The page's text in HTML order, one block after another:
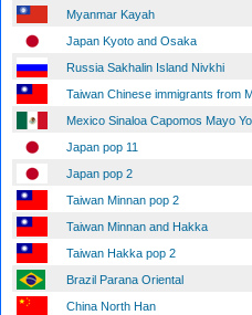
Myanmar Kayah
Japan Kyoto and Osaka
Russia Sakhalin Island Nivkhi
Taiwan Chinese immigrants from
Mexico Sinaloa Capomos Mayo
Japan pop 11
Japan pop 2
Taiwan Minnan pop 2
Taiwan Minnan and Hakka
Taiwan Hakka pop 2
Brazil Parana Oriental
China North Han